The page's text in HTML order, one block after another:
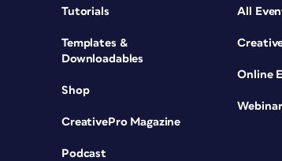
Tutorials
Templates &
Downloadables
Shop
CreativePro Magazine
Podcast
All
Online